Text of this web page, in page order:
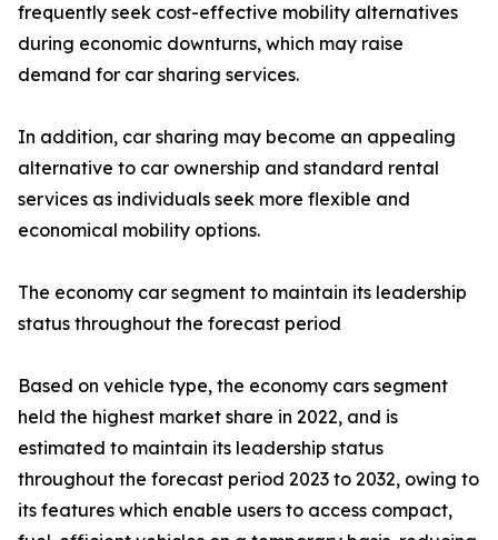
frequently seek cost-effective mobility alternatives
during economic downturns, which may raise
demand for car sharing services.
In addition, car sharing may become an appealing
alternative to car ownership and standard rental
services as individuals seek more flexible and
economical mobility options.
The economy car segment to maintain its leadership
status throughout the forecast period
Based on vehicle type, the economy cars segment
held the highest market share in 2022, and is
estimated to maintain its leadership status
throughout the forecast period 2023 to 2032, owing to
its features which enable users to access compact,